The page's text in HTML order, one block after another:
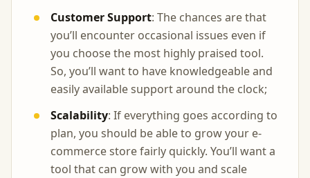
Customer Support: The chances are that
you’ll encounter occasional issues even if
you choose the most highly praised tool.
So, you’ll want to have knowledgeable and
easily available support around the clock;
Scalability: If everything goes according to
plan, you should be able to grow your e-
commerce store fairly quickly. You’ll want a
tool that can grow with you and scale